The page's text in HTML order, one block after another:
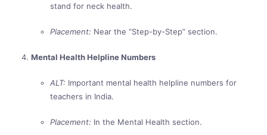
stand for neck health.
Placement: Near the “Step-by-Step” section.
Mental Health Helpline Numbers
ALT: Important mental health helpline numbers for
teachers in India.
Placement: In the Mental Health section.